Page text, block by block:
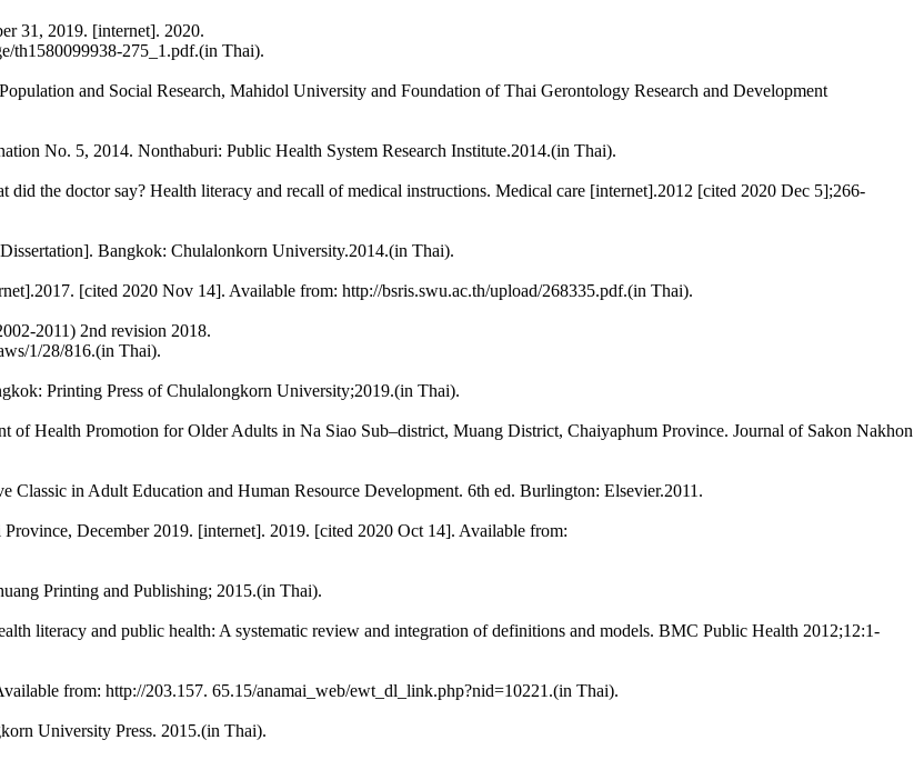
31, 2019. [internet]. 2020.
th1580099938-275_1.pdf.(in Thai).
and Social Research, Mahidol University and Foundation of Thai Gerontology Research and Development
No. 5, 2014. Nonthaburi: Public Health System Research Institute.2014.(in Thai).
the doctor say? Health literacy and recall of medical instructions. Medical care [internet].2012 [cited 2020 Dec 5];266-
Bangkok: Chulalonkorn University.2014.(in Thai).
[cited 2020 Nov 14]. Available from: http://bsris.swu.ac.th/upload/268335.pdf.(in Thai).
2011) 2nd revision 2018.
1/28/816.(in Thai).
Printing Press of Chulalongkorn University;2019.(in Thai).
of Health Promotion for Older Adults in Na Siao Sub–district, Muang District, Chaiyaphum Province. Journal of Sakon Nakhon
in Adult Education and Human Resource Development. 6th ed. Burlington: Elsevier.2011.
December 2019. [internet]. 2019. [cited 2020 Oct 14]. Available from:
Printing and Publishing; 2015.(in Thai).
literacy and public health: A systematic review and integration of definitions and models. BMC Public Health 2012;12:1-
from: http://203.157. 65.15/anamai_web/ewt_dl_link.php?nid=10221.(in Thai).
University Press. 2015.(in Thai).